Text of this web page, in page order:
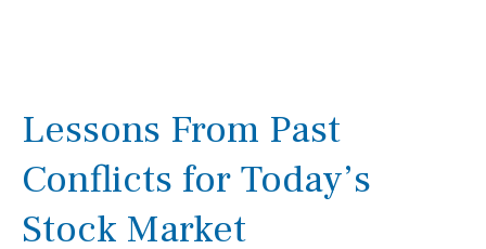
Lessons From Past
Conflicts for Today’s
Stock Market